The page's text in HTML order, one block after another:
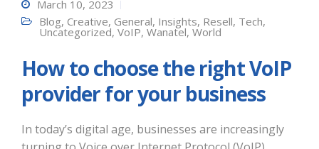
March 10, 2023
Blog, Creative, General, Insights, Resell, Tech,
Uncategorized, VoIP, Wanatel, World
How to choose the right VoIP
provider for your business
In today’s digital age, businesses are increasingly